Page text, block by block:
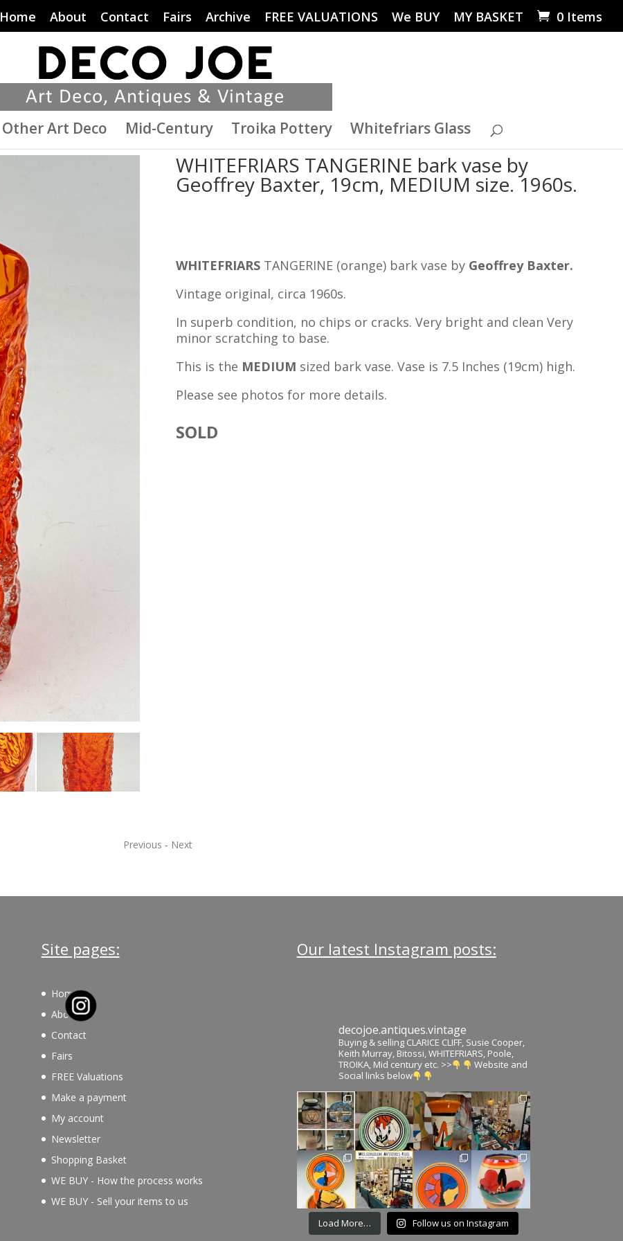
Home About Contact Fairs Archive FREE VALUATIONS We BUY MY BASKET 0 Items
Other Art Deco Mid-Century Troika Pottery Whitefriars Glass
WHITEFRIARS TANGERINE bark vase by
Geoffrey Baxter, 19cm, MEDIUM size. 1960s.
WHITEFRIARSTANGERINE (orange) bark vase by Geoffrey Baxter.
Vintage original, circa 1960s.
In superb condition, no chips or cracks. Very bright and clean Very
minor scratching to base.
This is the MEDIUM sized bark vase. Vase is 7.5 Inches (19cm) high.
Please see photos for more details.
SOLD
Previous - Next
Site pages:
Home
About
Contact
Fairs
FREE Valuations
Make a payment
My account
Newsletter
Shopping Basket
WE BUY - How the process works
WE BUY - Sell your items to us
Our latest Instagram posts:
decojoe.antiques.vintage
Buying & selling CLARICE CLIFF, Susie Cooper,
Keith Murray, Bitossi, WHITEFRIARS, Poole,
TROIKA, Mid century etc. >>
Website and
Social links below
Load More… Follow us on Instagram